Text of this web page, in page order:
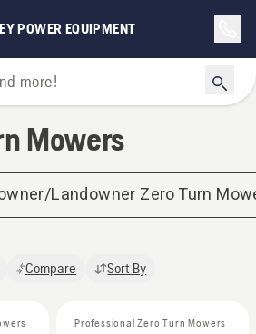
POWER EQUIPMENT
Home
Mowers
Landowner Zero Turn
Compare Sort By
Professional Zero Turn Mowers